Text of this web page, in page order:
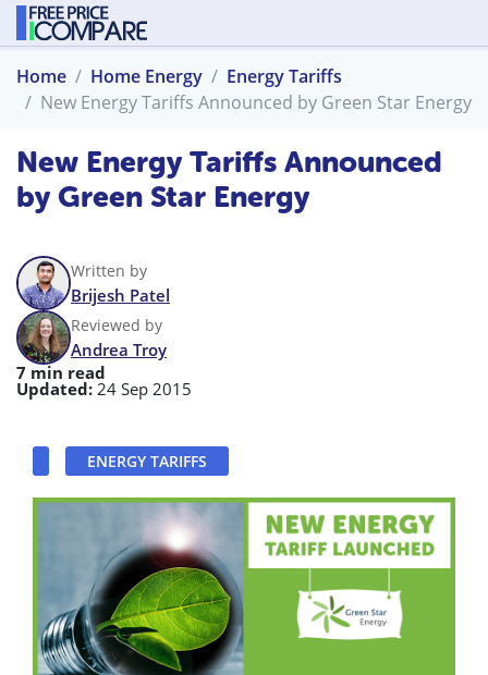
Home Home Energy
Energy Tariffs
New Energy Tariffs Announced by Green Star Energy
New Energy Tariffs Announced
by Green Star Energy
Written by
Brijesh Patel
Reviewed by
Andrea Troy
7 min read
Updated: 24 Sep 2015
ENERGY TARIFFS